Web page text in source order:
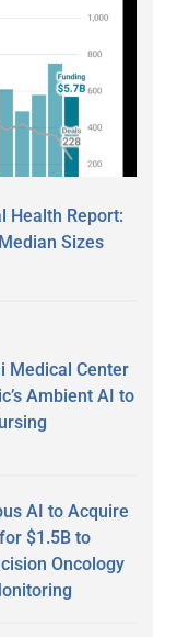
Health Report:
Sizes
Medical Center
Ambient AI to
AI to Acquire
$1.5B to
Oncology